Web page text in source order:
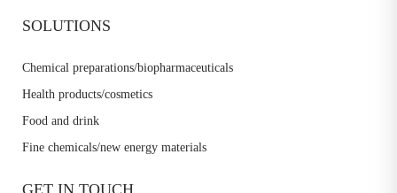
SOLUTIONS
Chemical preparations/biopharmaceuticals
Health products/cosmetics
Food and drink
Fine chemicals/new energy materials